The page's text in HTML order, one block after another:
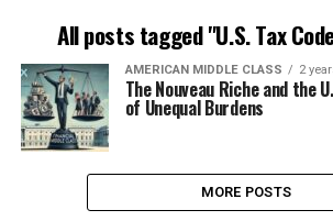
All posts tagged "U.S. Tax
AMERICAN MIDDLE CLASS 2
The Nouveau Riche and the
of Unequal Burdens
MORE POSTS